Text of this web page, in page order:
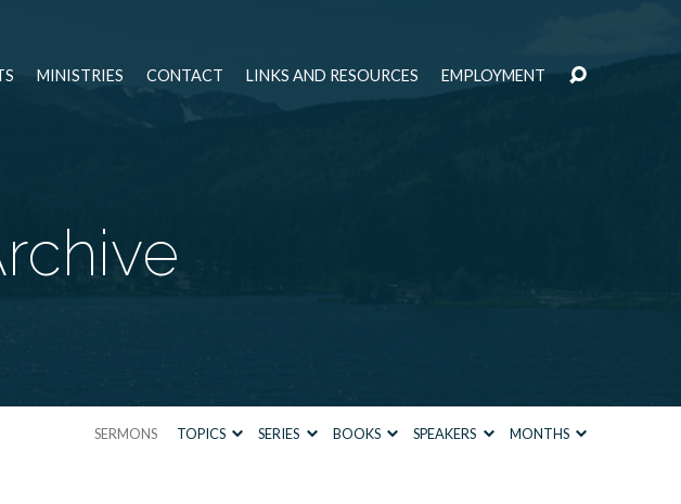
MINISTRIES CONTACT LINKS AND RESOURCES EMPLOYMENT
SERMONS TOPICS SERIES BOOKS SPEAKERS MONTHS